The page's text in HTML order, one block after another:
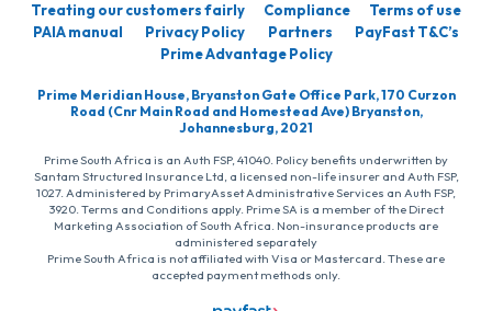
Treating our customers fairly Compliance
Terms of use
PAIA manual
Privacy Policy Partners
PayFast T&C’s
Prime Advantage Policy
Prime Meridian House, Bryanston Gate Office Park, 170 Curzon
Road (Cnr Main Road and Homestead Ave) Bryanston,
Johannesburg, 2021
Prime South Africa is an Auth FSP, 41040. Policy benefits underwritten by
Santam Structured Insurance Ltd, a licensed non-life insurer and Auth FSP,
1027. Administered by PrimaryAsset Administrative Services an Auth FSP,
3920. Terms and Conditions apply. Prime SA is a member of the Direct
Marketing Association of South Africa. Non-insurance products are
administered separately
Prime South Africa is not affiliated with Visa or Mastercard. These are
accepted payment methods only.